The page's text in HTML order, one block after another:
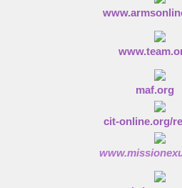
maf.org
cit-online.org/